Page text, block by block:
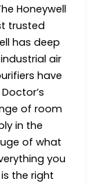
Honeywell
trusted
has deep
air
have
of room
in the
of what
you
the right